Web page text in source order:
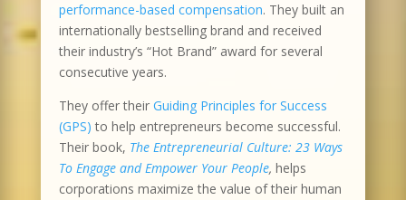
performance-based compensation. They built an
internationally bestselling brand and received
their industry’s “Hot Brand” award for several
consecutive years.
They offer their Guiding Principles for Success
(GPS) to help entrepreneurs become successful.
Their book, The Entrepreneurial Culture: 23 Ways
To Engage and Empower Your People, helps
corporations maximize the value of their human